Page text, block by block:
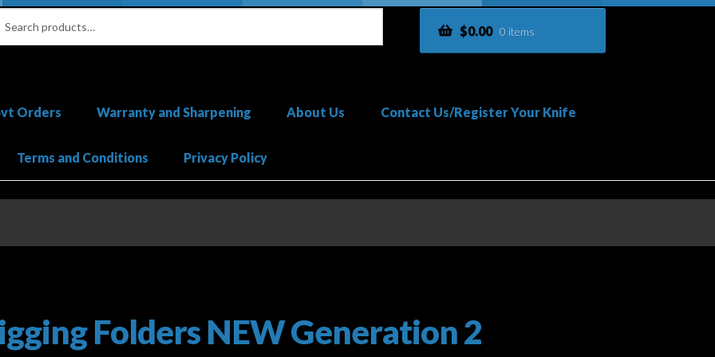
$0.00 0 items
Orders Warranty and Sharpening About Us Contact Us/Register Your Knife
Terms and Conditions Privacy Policy
Your KnifeFeatured & New ProductsHelpMy accountPrivacy PolicyShopTerms and Conditions
Folders NEW Generation 2